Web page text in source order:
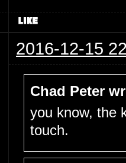
2016-12-15
Chad Peter
you know, the
touch.